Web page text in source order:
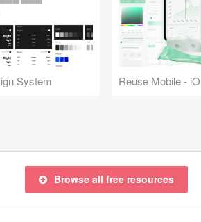
System
Browse all free resources